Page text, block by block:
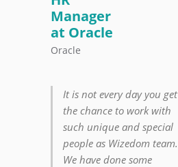
Manager
at Oracle
Oracle
It is not every day you get
the chance to work with
such unique and special
people as Wizedom team.
We have done some